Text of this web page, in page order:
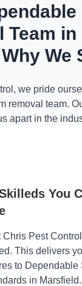
Team
Why We
we pride
removal team.
apart in the
You
Pest
This delivers
to
in Marsfield.